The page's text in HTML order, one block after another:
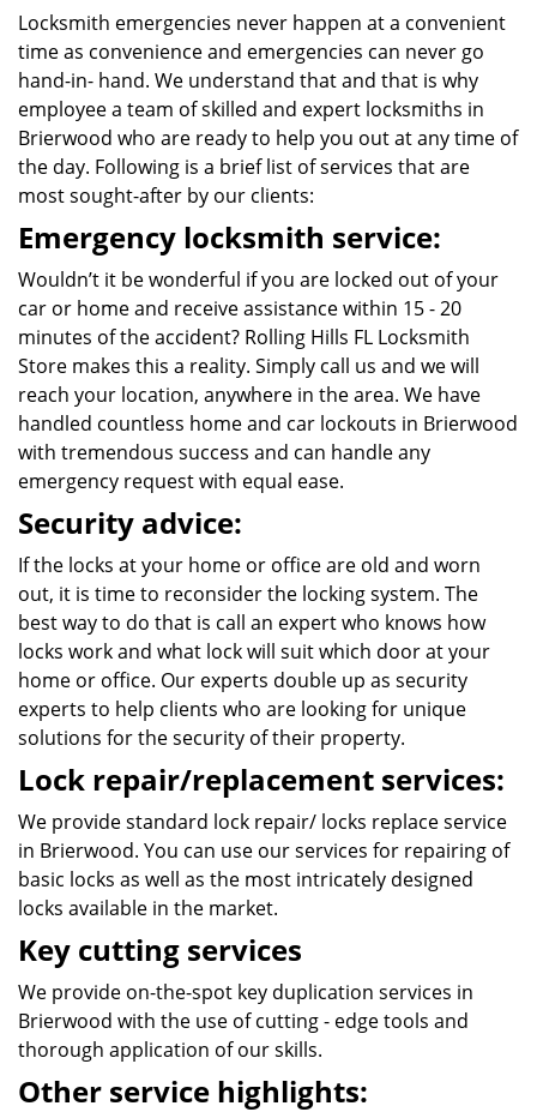
Locksmith emergencies never happen at a convenient
time as convenience and emergencies can never go
hand-in- hand. We understand that and that is why
employee a team of skilled and expert locksmiths in
Brierwood who are ready to help you out at any time of
the day. Following is a brief list of services that are
most sought-after by our clients:
Emergency locksmith service:
Wouldn’t it be wonderful if you are locked out of your
car or home and receive assistance within 15 - 20
minutes of the accident? Rolling Hills FL Locksmith
Store makes this a reality. Simply call us and we will
reach your location, anywhere in the area. We have
handled countless home and car lockouts in Brierwood
with tremendous success and can handle any
emergency request with equal ease.
Security advice:
If the locks at your home or office are old and worn
out, it is time to reconsider the locking system. The
best way to do that is call an expert who knows how
locks work and what lock will suit which door at your
home or office. Our experts double up as security
experts to help clients who are looking for unique
solutions for the security of their property.
Lock repair/replacement services:
We provide standard lock repair/ locks replace service
in Brierwood. You can use our services for repairing of
basic locks as well as the most intricately designed
locks available in the market.
Key cutting services
We provide on-the-spot key duplication services in
Brierwood with the use of cutting - edge tools and
thorough application of our skills.
Other service highlights: